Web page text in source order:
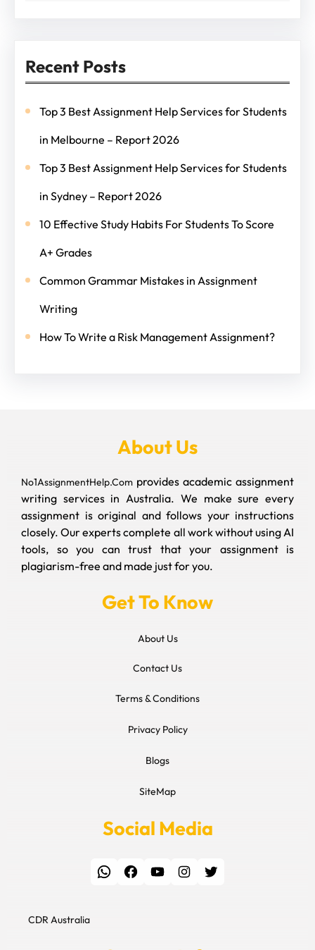
Recent Posts
Top 3 Best Assignment Help Services for Students
in Melbourne – Report 2026
Top 3 Best Assignment Help Services for Students
in Sydney – Report 2026
10 Effective Study Habits For Students To Score
A+ Grades
Common Grammar Mistakes in Assignment
Writing
How To Write a Risk Management Assignment?
About Us
No1AssignmentHelp.Com provides academic assignment
writing services in Australia. We make sure every
assignment is original and follows your instructions
closely. Our experts complete all work without using AI
tools, so you can trust that your assignment is
plagiarism-free and made just for you.
Get To Know
About Us
Contact Us
Terms & Conditions
Privacy Policy
Blogs
SiteMap
Social Media
WhatsApp Facebook YouTube Instagram Twitter
CDR Australia